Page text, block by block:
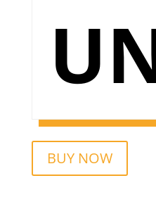
BUY NOW